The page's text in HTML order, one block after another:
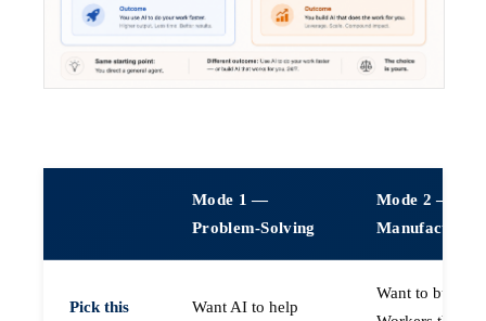
Mode 1 —
Problem-Solving
Mode 2 —
Manufacturing
Pick this
Want AI to help
Want to build